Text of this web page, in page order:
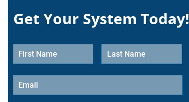
Get Your System Today!